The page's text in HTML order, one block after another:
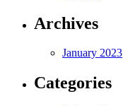
Archives
January 2023
Categories